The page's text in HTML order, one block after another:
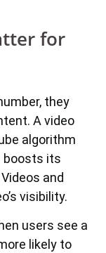
for
they
A video
algorithm
boosts its
and
visibility.
users see a
likely to